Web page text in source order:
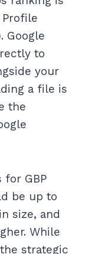
Google
to
your
a file is
the
for GBP
be up to
size, and
While
strategic